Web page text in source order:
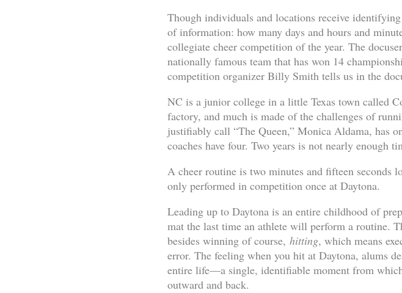
Though individuals and locations receive
of information: how many days and hours and
collegiate cheer competition of the year. The
nationally famous team that has won 14
competition organizer Billy Smith tells us in the
NC is a junior college in a little Texas town called
factory, and much is made of the challenges of
justifiably call “The Queen,” Monica Aldama, has
coaches have four. Two years is not nearly enough
A cheer routine is two minutes and fifteen seconds
only performed in competition once at Daytona.
Leading up to Daytona is an entire childhood of
mat the last time an athlete will perform a routine.
besides winning of course, hitting, which means
error. The feeling when you hit at Daytona, alums
entire life—a single, identifiable moment from
outward and back.